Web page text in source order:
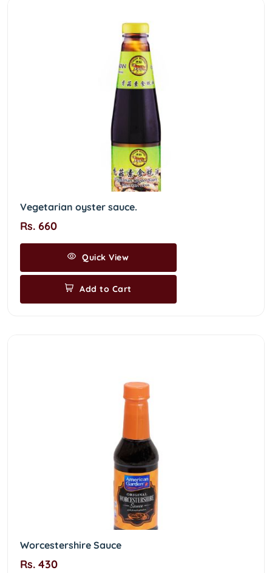
Vegetarian oyster sauce.
Rs. 660
Quick View
Add to Cart
Worcestershire Sauce
Rs. 430